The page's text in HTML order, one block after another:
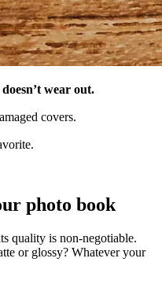
doesn’t wear out.
covers.
photo book
quality is non-negotiable.
or glossy? Whatever your